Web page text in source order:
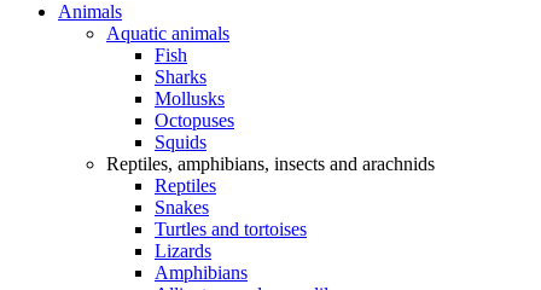
Animals
Aquatic animals
Fish
Sharks
Mollusks
Octopuses
Squids
Reptiles, amphibians, insects and arachnids
Reptiles
Snakes
Turtles and tortoises
Lizards
Amphibians